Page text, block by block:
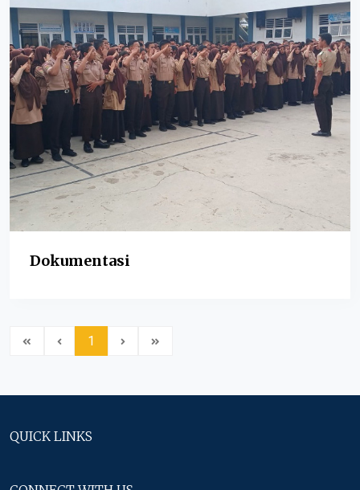
Dokumentasi
1
QUICK LINKS